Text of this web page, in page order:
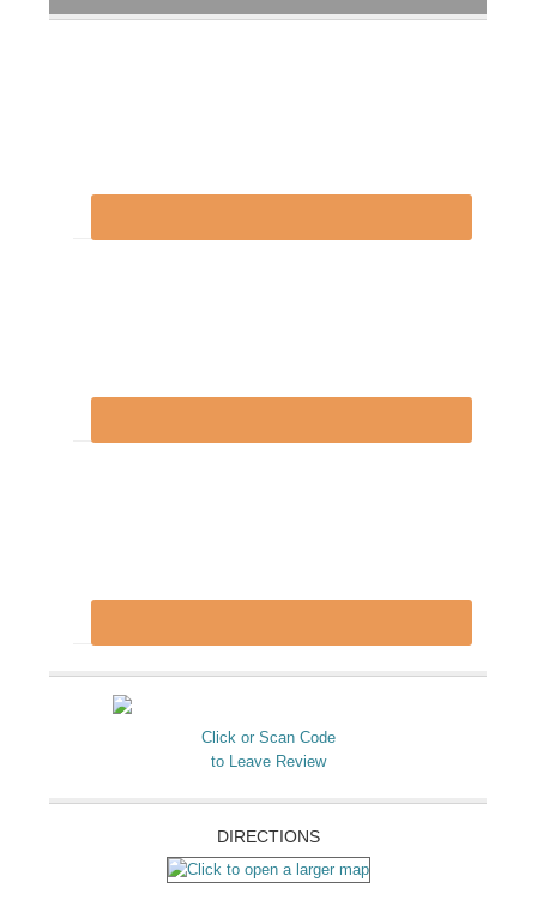
Click or Scan Code
to Leave Review
DIRECTIONS